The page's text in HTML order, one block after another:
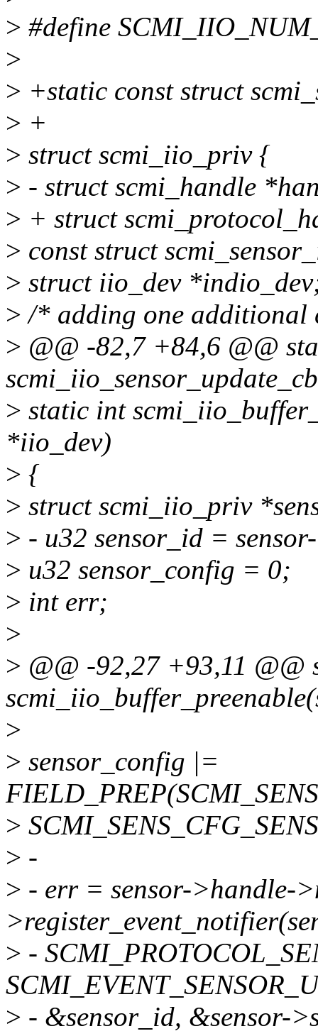
> #define
>
> +static const struct
> +
> struct scmi_iio_priv {
> - struct scmi_handle
> + struct
> const struct
> struct iio_dev
> /* adding one additional
> @@ -82,7 +84,6 @@
> static int
*iio_dev)
> {
> struct scmi_iio_priv
> - u32 sensor_id =
> u32 sensor_config = 0;
> int err;
>
> @@ -92,27 +93,11 @@
>
> sensor_config |=
>
> -
> - err = sensor->handle-
> -
> - &sensor_id, &sensor-